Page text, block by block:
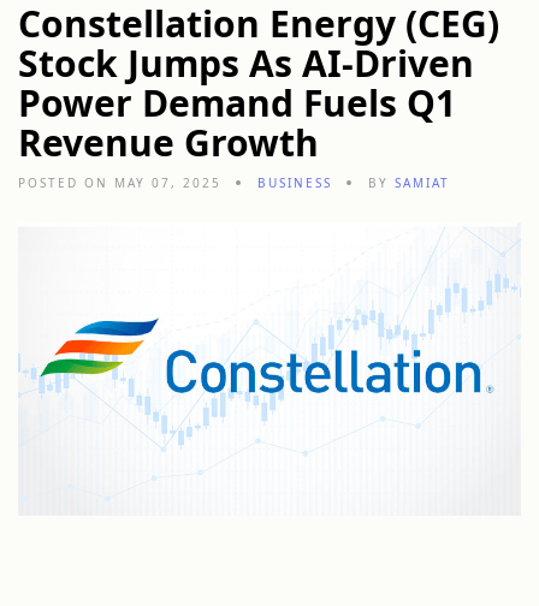
Constellation Energy (CEG)
Stock Jumps As AI-Driven
Power Demand Fuels Q1
Revenue Growth
POSTED ON MAY 07, 2025 BUSINESS BY SAMIAT